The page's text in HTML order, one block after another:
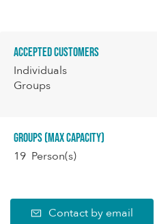
Accepted customers
Individuals
Groups
Groups (Max capacity)
19 Person(s)
Contact by email